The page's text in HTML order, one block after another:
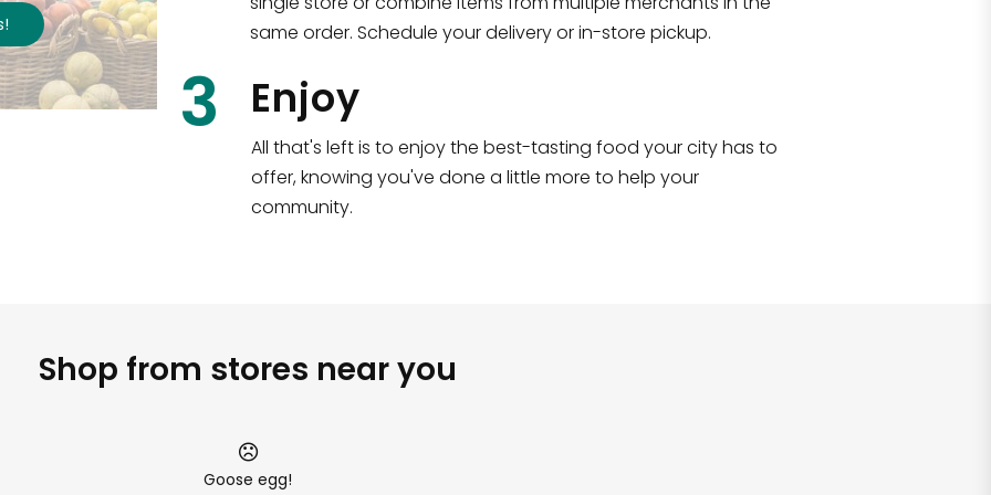
!
same order. Schedule your delivery or in-store pickup.
3 Enjoy
All that's left is to enjoy the best-tasting food your city has to
offer, knowing you've done a little more to help your
community.
Shop from stores near you
Goose egg!